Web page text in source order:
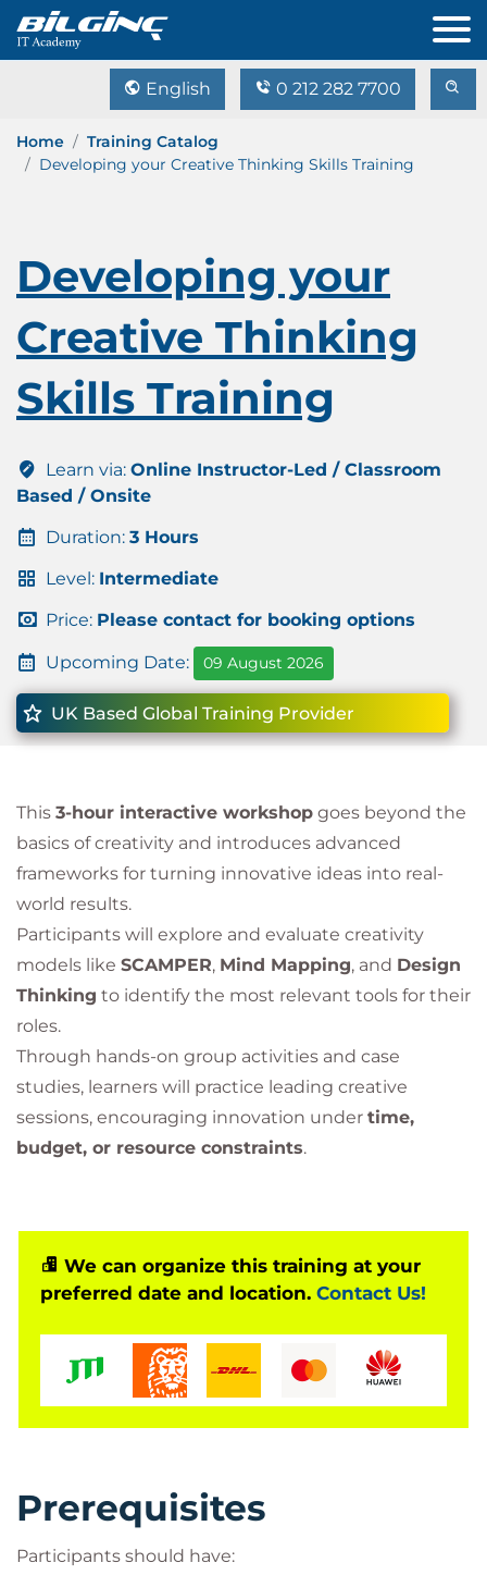
English 0 212 282 7700
Home
Training Catalog
Developing your Creative Thinking Skills Training
Developing your
Creative Thinking
Skills Training
Learn via: Online Instructor-Led / Classroom
Based / Onsite
Duration: 3 Hours
Level: Intermediate
Price: Please contact for booking options
Upcoming Date: 09 August 2026
UK Based Global Training Provider
This 3-hour interactive workshop goes beyond the
basics of creativity and introduces advanced
frameworks for turning innovative ideas into real-
world results.
Participants will explore and evaluate creativity
models like SCAMPER, Mind Mapping, and Design
Thinking to identify the most relevant tools for their
roles.
Through hands-on group activities and case
studies, learners will practice leading creative
sessions, encouraging innovation under time,
budget, or resource constraints.
We can organize this training at your
preferred date and location. Contact Us!
Prerequisites
Participants should have: